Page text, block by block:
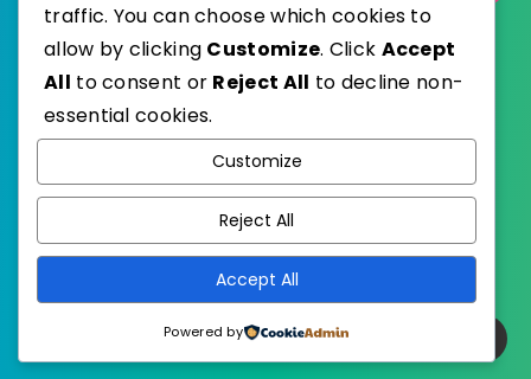
Published with
traffic. You can choose which cookies to
allow by clicking Customize. Click Accept
All to consent or Reject All to decline non-
essential cookies.
Customize
Reject All
Accept All
Powered by